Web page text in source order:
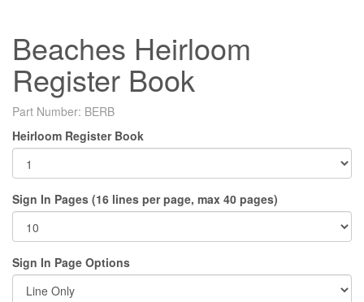
Beaches Heirloom
Register Book
Part Number: BERB
Heirloom Register Book
Sign In Pages (16 lines per page, max 40 pages)
Sign In Page Options